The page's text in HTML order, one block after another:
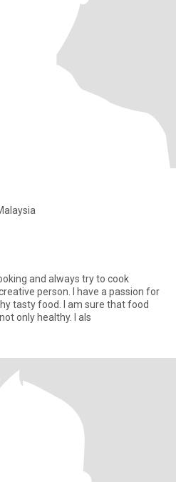
and always try to cook
person. I have a passion for
tasty food. I am sure that food
only healthy. I als